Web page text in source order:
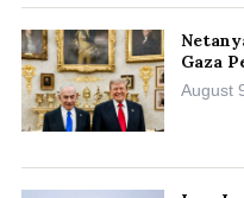
Gaza
August